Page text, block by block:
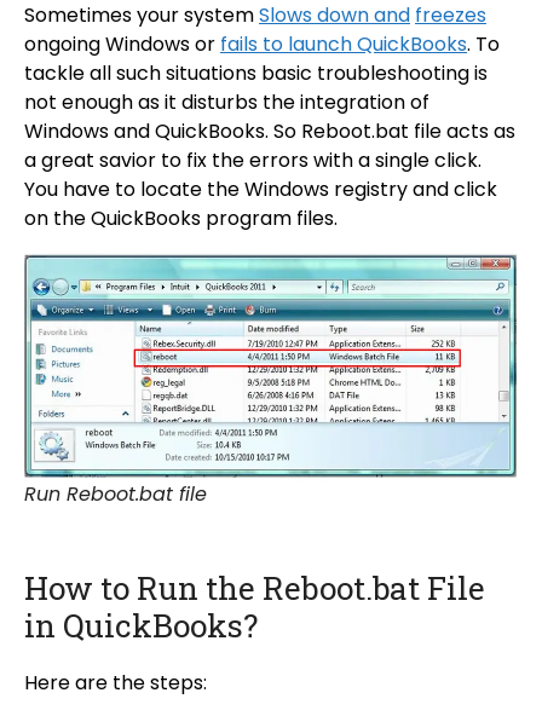
Sometimes your systemSlows down and freezes
ongoing Windows or fails to launch QuickBooks. To
tackle all such situations basic troubleshooting is
not enough as it disturbs the integration of
Windows and QuickBooks. So Reboot.bat file acts as
a great savior to fix the errors with a single click.
You have to locate the Windows registry and click
on the QuickBooks program files.
Run Reboot.bat file
How to Run the Reboot.bat File
in QuickBooks?
Here are the steps: